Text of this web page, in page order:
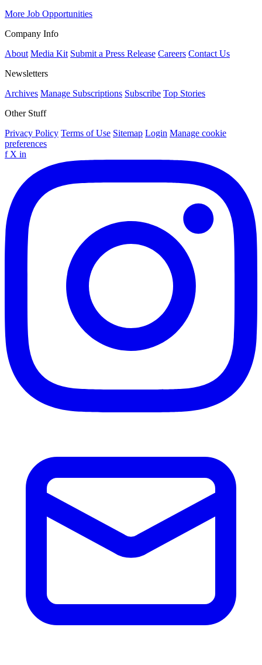
More Job Opportunities
Company Info
About Media Kit Submit a Press Release Careers Contact Us
Newsletters
Archives Manage Subscriptions Subscribe Top Stories
Other Stuff
Privacy Policy Terms of Use Sitemap Login Manage cookie
preferences
f X in